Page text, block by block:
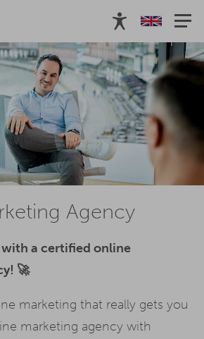
Agency
a certified online
🚀
marketing that really gets you
marketing agency with